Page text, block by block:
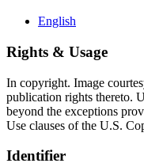
English
Rights & Usage
In copyright. Image
publication rights thereto.
beyond the exceptions
Use clauses of the U.S.
Identifier